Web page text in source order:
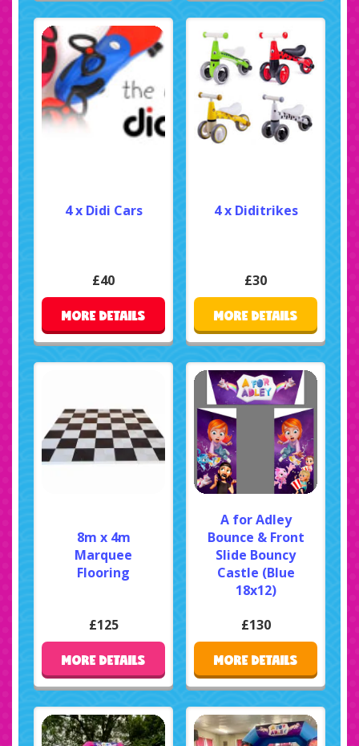
4 x Didi Cars
£40
MORE DETAILS
4 x Diditrikes
£30
MORE DETAILS
8m x 4m
Marquee
Flooring
£125
MORE DETAILS
A for Adley
Bounce & Front
Slide Bouncy
Castle (Blue
18x12)
£130
MORE DETAILS